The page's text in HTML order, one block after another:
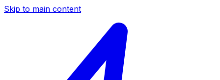
Skip to main content